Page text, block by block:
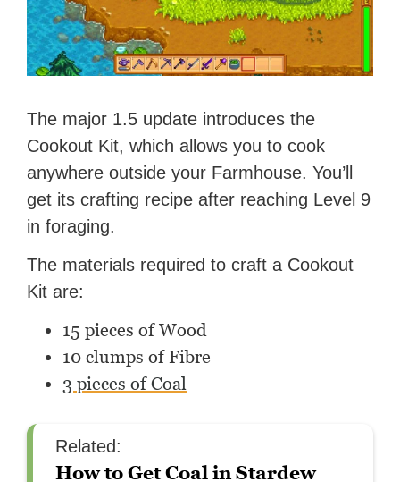
The major 1.5 update introduces the
Cookout Kit, which allows you to cook
anywhere outside your Farmhouse. You’ll
get its crafting recipe after reaching Level 9
in foraging.
The materials required to craft a Cookout
Kit are:
15 pieces of Wood
10 clumps of Fibre
3 pieces of Coal
Related:
How to Get Coal in Stardew